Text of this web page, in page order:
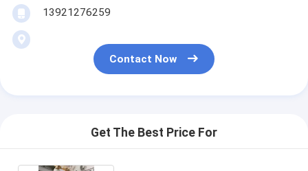
13921276259
Contact Now
Get The Best Price For